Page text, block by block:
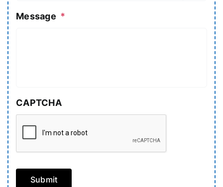
Message *
CAPTCHA
Submit